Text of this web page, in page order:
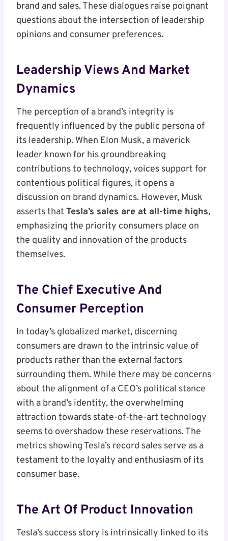
brand and sales. These dialogues raise poignant
questions about the intersection of leadership
opinions and consumer preferences.
Leadership Views And Market
Dynamics
The perception of a brand’s integrity is
frequently influenced by the public persona of
its leadership. When Elon Musk, a maverick
leader known for his groundbreaking
contributions to technology, voices support for
contentious political figures, it opens a
discussion on brand dynamics. However, Musk
asserts that Tesla’s sales are at all-time highs,
emphasizing the priority consumers place on
the quality and innovation of the products
themselves.
The Chief Executive And
Consumer Perception
In today’s globalized market, discerning
consumers are drawn to the intrinsic value of
products rather than the external factors
surrounding them. While there may be concerns
about the alignment of a CEO’s political stance
with a brand’s identity, the overwhelming
attraction towards state-of-the-art technology
seems to overshadow these reservations. The
metrics showing Tesla’s record sales serve as a
testament to the loyalty and enthusiasm of its
consumer base.
The Art Of Product Innovation
Tesla’s success story is intrinsically linked to its